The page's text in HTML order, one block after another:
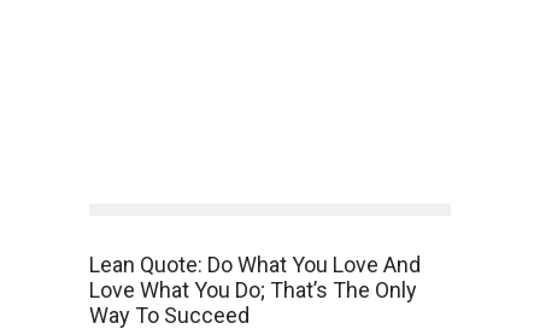
Lean Quote: Do What You Love And
Love What You Do; That’s The Only
Way To Succeed